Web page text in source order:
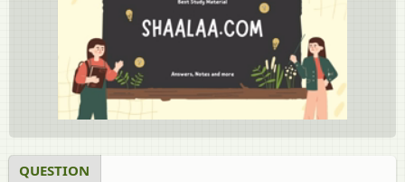
QUESTION